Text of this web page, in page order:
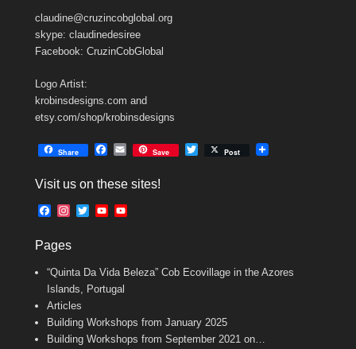
claudine@cruzincobglobal.org
skype: claudinedesiree
Facebook: CruzinCobGlobal
Logo Artist:
krobinsdesigns.com and
etsy.com/shop/krobinsdesigns
Share
e
o
E
i
Save Post
Visit us on these sites!
F
e
o
o
k
t
g
r
m
T
e
r
Y
b
e
b
a
n
Pages
“Quinta Da Vida Beleza” Cob Ecovillage in the Azores
Islands, Portugal
Articles
Building Workshops from January 2025
Building Workshops from September 2021 on…